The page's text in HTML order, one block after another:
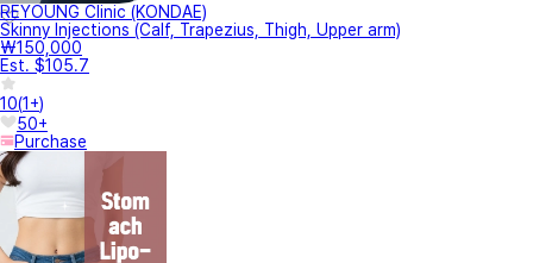
REYOUNG Clinic (KONDAE)
Skinny Injections (Calf, Trapezius, Thigh, Upper arm)
₩150,000
Est. $105.7
10(1+)
50+
Purchase